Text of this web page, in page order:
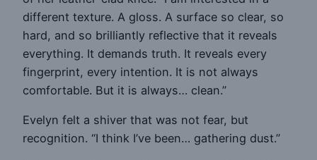
different texture. A gloss. A surface so clear, so
hard, and so brilliantly reflective that it reveals
everything. It demands truth. It reveals every
fingerprint, every intention. It is not always
comfortable. But it is always… clean.”
Evelyn felt a shiver that was not fear, but
recognition. “I think I’ve been… gathering dust.”